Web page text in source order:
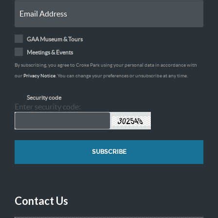
GAA Museum & Tours
Meetings & Events
By subscribing, you agree to Croke Park using your personal data in accordance with
our Privacy Notice . You can change your preferences or unsubscribe at any time.
Security code
Enter security code:
Contact Us